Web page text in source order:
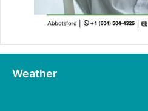
Weather